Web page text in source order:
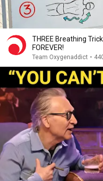
THREE Breathing
FOREVER!
Team Oxygenaddict •